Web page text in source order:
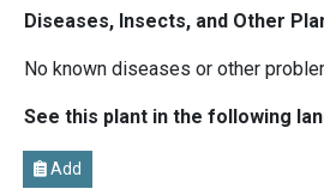
Diseases, Insects, and Other
No known diseases or other
See this plant in the following
Add